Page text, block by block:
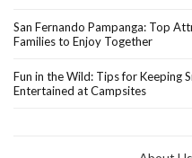
San Fernando Pampanga: Top
Families to Enjoy Together
Fun in the Wild: Tips for Keeping
Entertained at Campsites